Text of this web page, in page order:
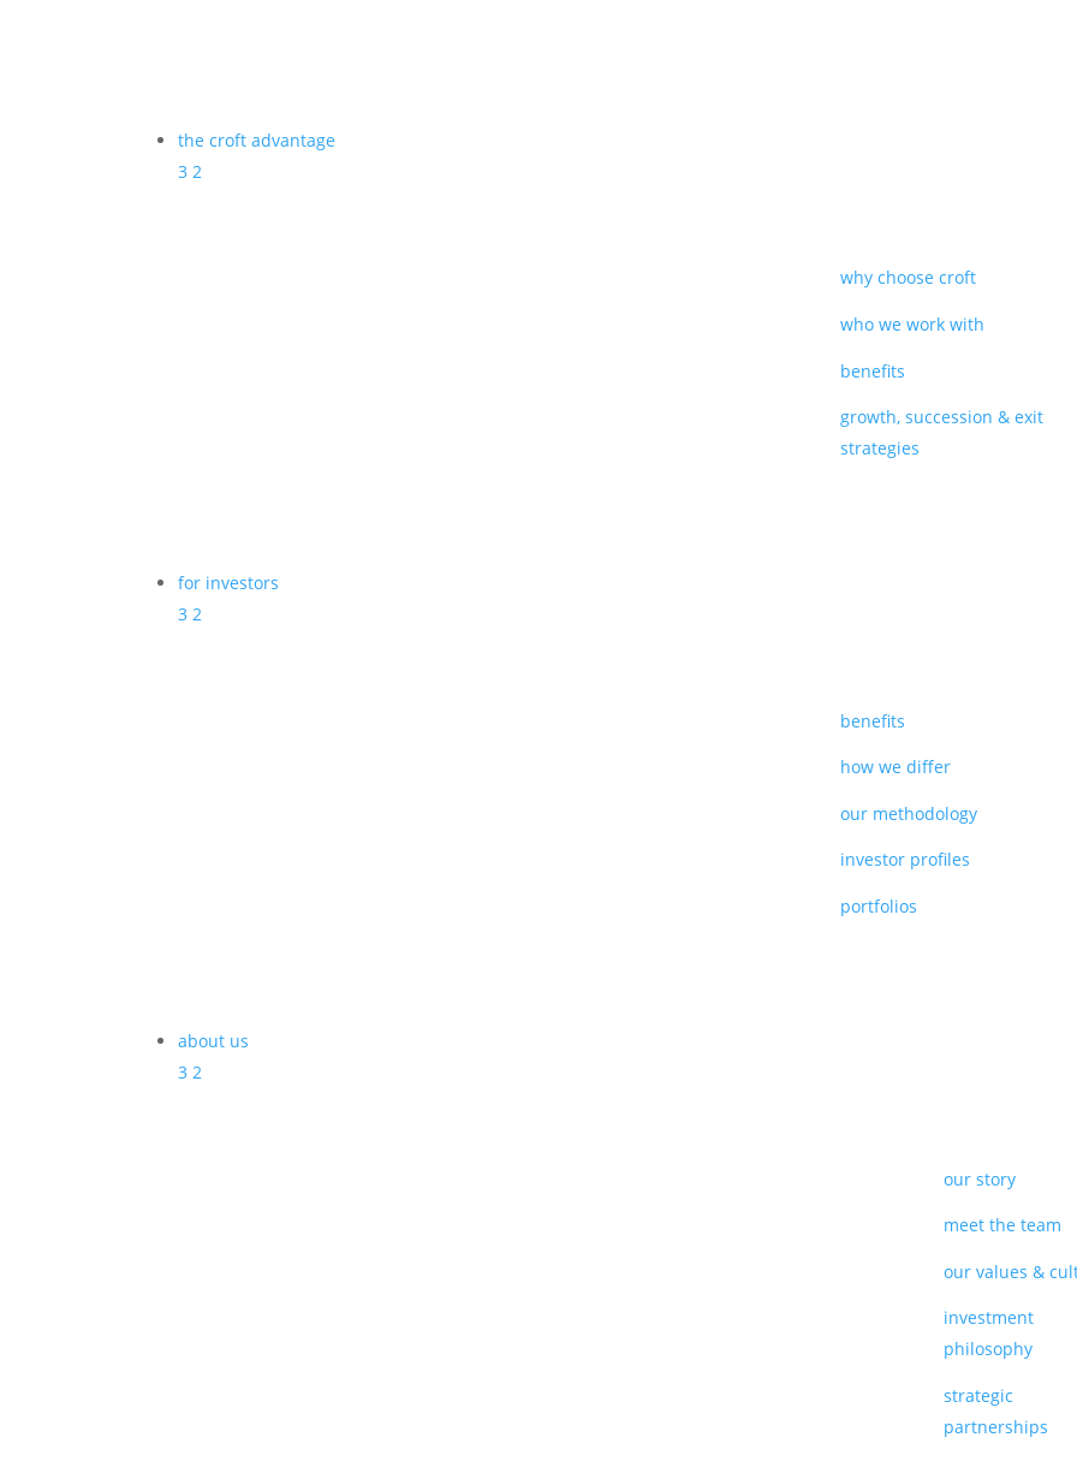
the croft advantage
3 2
why choose croft
who we work with
benefits
growth, succession & exit
strategies
for investors
3 2
benefits
how we differ
our methodology
investor profiles
portfolios
about us
3 2
our story
meet the team
our values &
investment
philosophy
strategic
partnerships